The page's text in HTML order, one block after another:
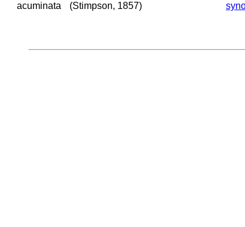
acuminata (Stimpson, 1857)